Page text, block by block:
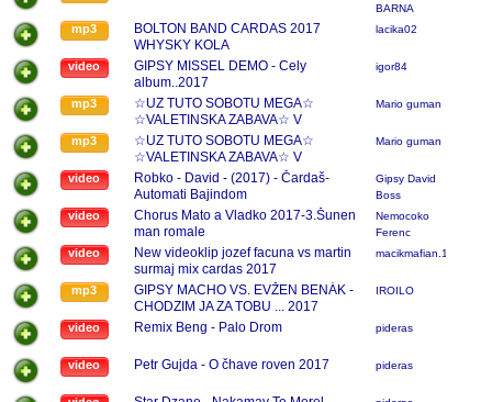
BARNA
JUNIOR
mp3
BOLTON BAND CARDAS 2017
WHYSKY KOLA
lacika02
video
GIPSY MISSEL DEMO - Cely
album..2017
igor84
mp3
☆UZ TUTO SOBOTU MEGA☆
☆VALETINSKA ZABAVA☆ V
BRADFORDE V HALE VENUSA
☆ZABAVAT VAS BUDU KAPELY☆
☆GIPSY DANIEL ☆ ☆GIPSY
DEMMY☆ BUDE AJ BOHATA
TOMBOLA viac info na fb mario guman
alebo na cisl
Mario guman
mp3
☆UZ TUTO SOBOTU MEGA☆
☆VALETINSKA ZABAVA☆ V
BRADFORDE V HALE VENUSA
☆ZABAVAT VAS BUDU KAPELY☆
☆GIPSY DANIEL ☆ ☆GIPSY
DEMMY☆ BUDE AJ BOHATA
TOMBOLA viac info na fb mario guman
alebo na cisl
Mario guman
video
Robko - David - (2017) - Čardaš-
Automati Bajindom
Gipsy David
Boss
video
Chorus Mato a Vladko 2017-3.Šunen
man romale
Nemocoko
Ferenc
video
New videoklip jozef facuna vs martin
surmaj mix cardas 2017
macikmafian.11
mp3
GIPSY MACHO VS. EVŽEN BENÁK -
CHODZIM JA ZA TOBU ... 2017
IROILO
video Remix Beng - Palo Drom pideras
video Petr Gujda - O čhave roven 2017 pideras